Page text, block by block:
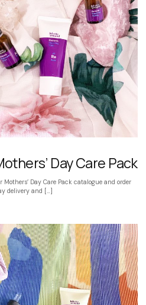
Day Care Pack
Day Care Pack catalogue and order
delivery and […]